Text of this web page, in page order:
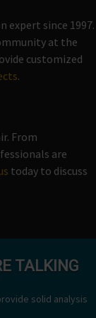
expert since 1997.
at the
customized
.
From
are
today to discuss
TALKING
solid analysis